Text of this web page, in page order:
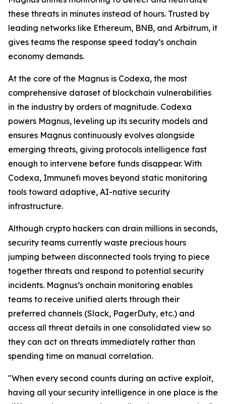
these threats in minutes instead of hours. Trusted by
leading networks like Ethereum, BNB, and Arbitrum, it
gives teams the response speed today’s onchain
economy demands.
At the core of the Magnus is Codexa, the most
comprehensive dataset of blockchain vulnerabilities
in the industry by orders of magnitude. Codexa
powers Magnus, leveling up its security models and
ensures Magnus continuously evolves alongside
emerging threats, giving protocols intelligence fast
enough to intervene before funds disappear. With
Codexa, Immunefi moves beyond static monitoring
tools toward adaptive, AI-native security
infrastructure.
Although crypto hackers can drain millions in seconds,
security teams currently waste precious hours
jumping between disconnected tools trying to piece
together threats and respond to potential security
incidents. Magnus’s onchain monitoring enables
teams to receive unified alerts through their
preferred channels (Slack, PagerDuty, etc.) and
access all threat details in one consolidated view so
they can act on threats immediately rather than
spending time on manual correlation.
"When every second counts during an active exploit,
having all your security intelligence in one place is the